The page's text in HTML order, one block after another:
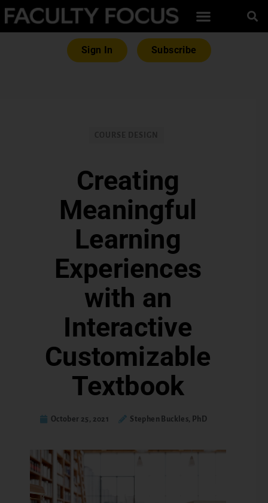
Sign In Subscribe
Creating
Meaningful
Learning
Experiences
with an
Interactive
Customizable
Textbook
October 25, 2021 Stephen Buckles, PhD